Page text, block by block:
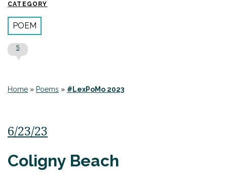
CATEGORY
POEM
5
Home » Poems » #LexPoMo 2023
6/23/23
Coligny Beach